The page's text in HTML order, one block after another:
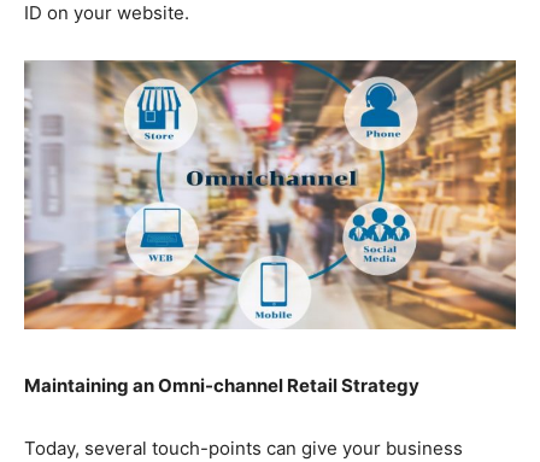
ID on your website.
Maintaining an Omni-channel Retail Strategy
Today, several touch-points can give your business